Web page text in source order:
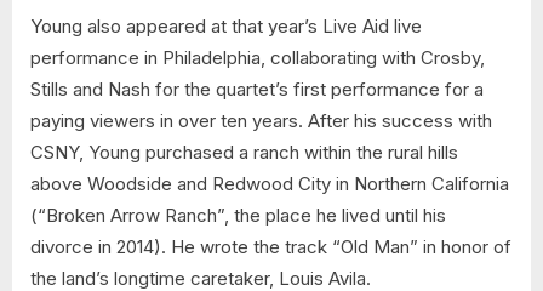
Young also appeared at that year’s Live Aid live
performance in Philadelphia, collaborating with Crosby,
Stills and Nash for the quartet’s first performance for a
paying viewers in over ten years. After his success with
CSNY, Young purchased a ranch within the rural hills
above Woodside and Redwood City in Northern California
(“Broken Arrow Ranch”, the place he lived until his
divorce in 2014). He wrote the track “Old Man” in honor of
the land’s longtime caretaker, Louis Avila.